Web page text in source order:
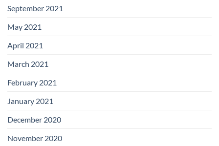
September 2021
May 2021
April 2021
March 2021
February 2021
January 2021
December 2020
November 2020